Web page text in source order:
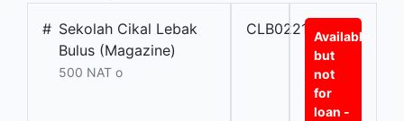
# Sekolah Cikal Lebak
Bulus (Magazine)
500 NAT o
CLB02212Available
but
not
for
loan -